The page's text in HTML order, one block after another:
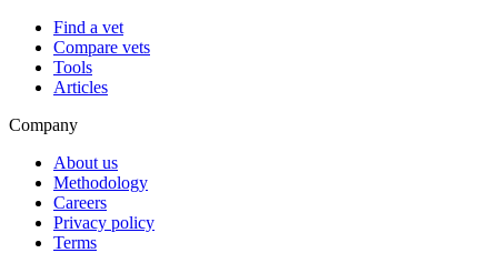
Find a vet
Compare vets
Tools
Articles
Company
About us
Methodology
Careers
Privacy policy
Terms